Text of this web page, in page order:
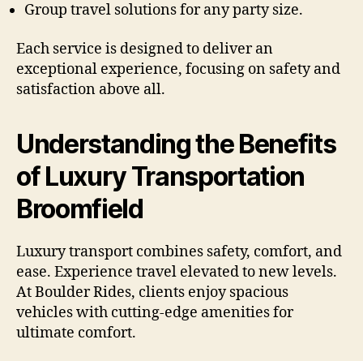
Group travel solutions for any party size.
Each service is designed to deliver an
exceptional experience, focusing on safety and
satisfaction above all.
Understanding the Benefits
of Luxury Transportation
Broomfield
Luxury transport combines safety, comfort, and
ease. Experience travel elevated to new levels.
At Boulder Rides, clients enjoy spacious
vehicles with cutting-edge amenities for
ultimate comfort.